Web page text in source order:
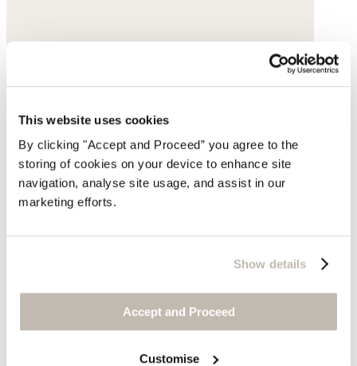
This website uses cookies
By clicking "Accept and Proceed” you agree to the
storing of cookies on your device to enhance site
navigation, analyse site usage, and assist in our
marketing efforts.
Show details
Accept and Proceed
Customise